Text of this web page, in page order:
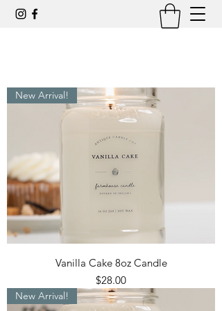
New Arrival!
Vanilla Cake 8oz Candle
Price
$28.00
New Arrival!